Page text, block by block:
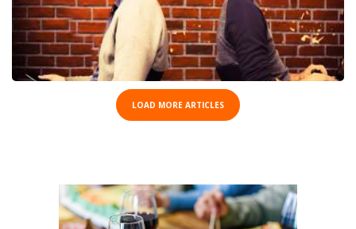
LOAD MORE ARTICLES